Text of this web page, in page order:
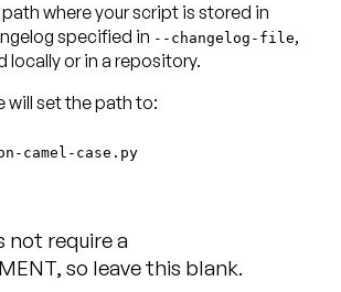
where your script is stored in
specified in --changelog-file,
locally or in a repository.
will set the path to:
camel-case.py
not require a
so leave this blank.